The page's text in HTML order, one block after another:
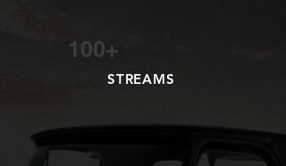
100+
STREAMS